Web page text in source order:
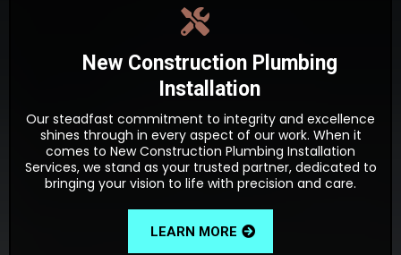
New Construction Plumbing
Installation
Our steadfast commitment to integrity and excellence
shines through in every aspect of our work. When it
comes to New Construction Plumbing Installation
Services, we stand as your trusted partner, dedicated to
bringing your vision to life with precision and care.
LEARN MORE